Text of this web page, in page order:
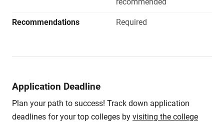
Recommendations Required
Application Deadline
Plan your path to success! Track down application
deadlines for your top colleges by visiting the college